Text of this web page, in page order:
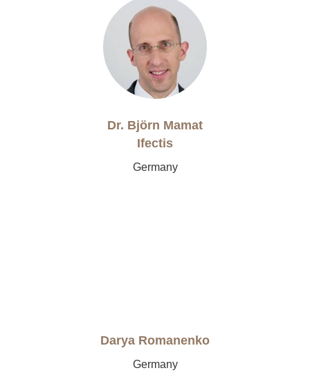
Dr. Björn Mamat
Ifectis
Germany
Darya Romanenko
Germany